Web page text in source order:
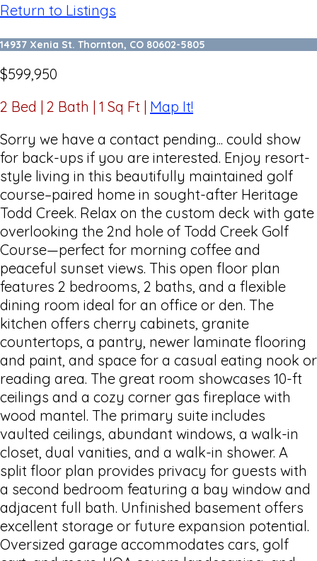
Return to Listings
14937 Xenia St. Thornton, CO 80602-5805
$599,950
2 Bed | 2 Bath | 1 Sq Ft | Map It!
Sorry we have a contact pending... could show
for back-ups if you are interested. Enjoy resort-
style living in this beautifully maintained golf
course–paired home in sought-after Heritage
Todd Creek. Relax on the custom deck with gate
overlooking the 2nd hole of Todd Creek Golf
Course—perfect for morning coffee and
peaceful sunset views. This open floor plan
features 2 bedrooms, 2 baths, and a flexible
dining room ideal for an office or den. The
kitchen offers cherry cabinets, granite
countertops, a pantry, newer laminate flooring
and paint, and space for a casual eating nook or
reading area. The great room showcases 10-ft
ceilings and a cozy corner gas fireplace with
wood mantel. The primary suite includes
vaulted ceilings, abundant windows, a walk-in
closet, dual vanities, and a walk-in shower. A
split floor plan provides privacy for guests with
a second bedroom featuring a bay window and
adjacent full bath. Unfinished basement offers
excellent storage or future expansion potential.
Oversized garage accommodates cars, golf